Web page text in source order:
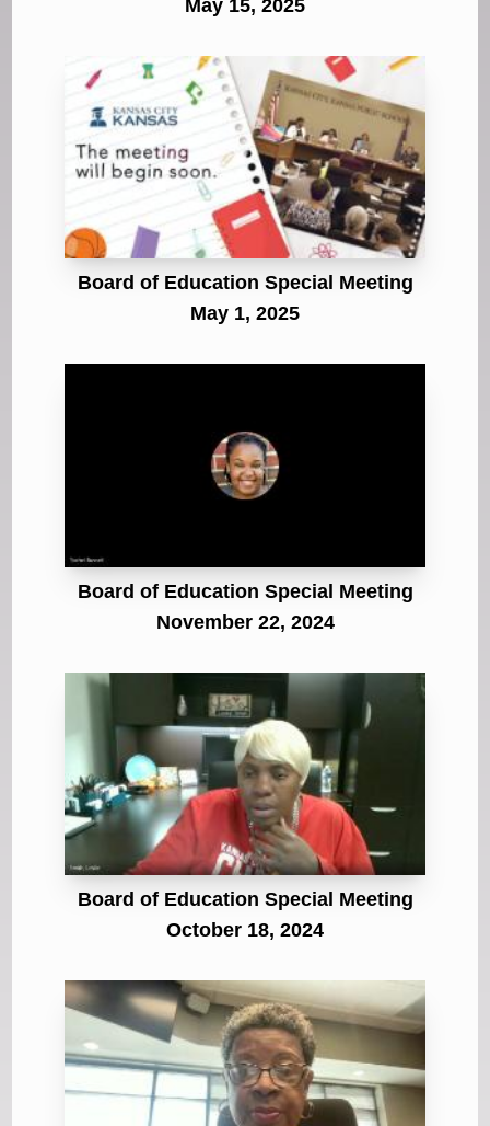
May 15, 2025
Board of Education Special Meeting
May 1, 2025
Board of Education Special Meeting
November 22, 2024
Board of Education Special Meeting
October 18, 2024